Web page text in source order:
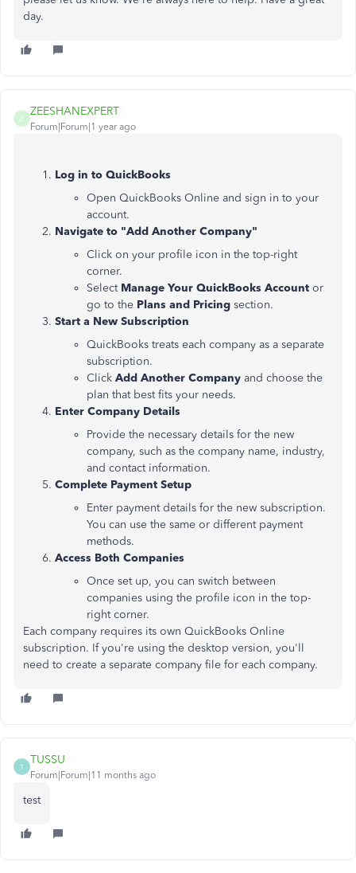
day.
Z
ZEESHANEXPERT
Forum|Forum|1 year ago
Log in to QuickBooks
Open QuickBooks Online and sign in to your
account.
Navigate to "Add Another Company"
Click on your profile icon in the top-right
corner.
Select Manage Your QuickBooks Account or
go to the Plans and Pricing section.
Start a New Subscription
QuickBooks treats each company as a separate
subscription.
Click Add Another Company and choose the
plan that best fits your needs.
Enter Company Details
Provide the necessary details for the new
company, such as the company name, industry,
and contact information.
Complete Payment Setup
Enter payment details for the new subscription.
You can use the same or different payment
methods.
Access Both Companies
Once set up, you can switch between
companies using the profile icon in the top-
right corner.
Each company requires its own QuickBooks Online
subscription. If you're using the desktop version, you'll
need to create a separate company file for each company.
T
TUSSU
Forum|Forum|11 months ago
test